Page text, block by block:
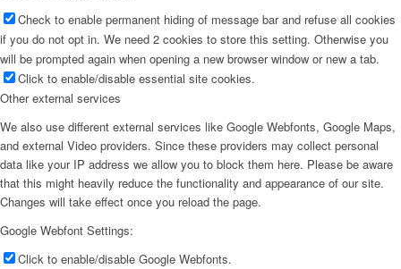
Check to enable permanent hiding of message bar and refuse all cookies
if you do not opt in. We need 2 cookies to store this setting. Otherwise you
will be prompted again when opening a new browser window or new a tab.
Click to enable/disable essential site cookies.
Other external services
We also use different external services like Google Webfonts, Google Maps,
and external Video providers. Since these providers may collect personal
data like your IP address we allow you to block them here. Please be aware
that this might heavily reduce the functionality and appearance of our site.
Changes will take effect once you reload the page.
Google Webfont Settings:
Click to enable/disable Google Webfonts.